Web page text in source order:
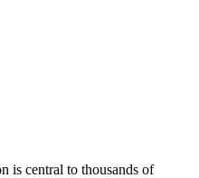
is central to thousands of